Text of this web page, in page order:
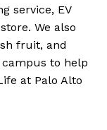
service, EV
We also
fruit, and
to help
at Palo Alto